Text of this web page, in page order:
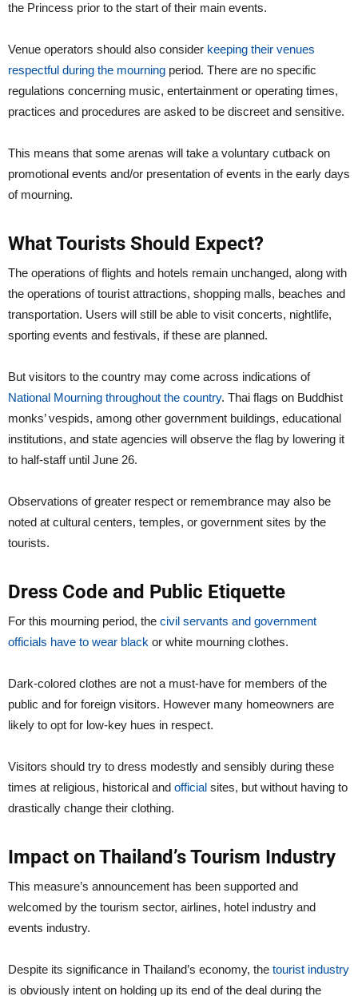
the Princess prior to the start of their main events.
Venue operators should also consider keeping their venues
respectful during the mourning period. There are no specific
regulations concerning music, entertainment or operating times,
practices and procedures are asked to be discreet and sensitive.
This means that some arenas will take a voluntary cutback on
promotional events and/or presentation of events in the early days
of mourning.
What Tourists Should Expect?
The operations of flights and hotels remain unchanged, along with
the operations of tourist attractions, shopping malls, beaches and
transportation. Users will still be able to visit concerts, nightlife,
sporting events and festivals, if these are planned.
But visitors to the country may come across indications of
National Mourning throughout the country. Thai flags on Buddhist
monks’ vespids, among other government buildings, educational
institutions, and state agencies will observe the flag by lowering it
to half-staff until June 26.
Observations of greater respect or remembrance may also be
noted at cultural centers, temples, or government sites by the
tourists.
Dress Code and Public Etiquette
For this mourning period, the civil servants and government
officials have to wear black or white mourning clothes.
Dark-colored clothes are not a must-have for members of the
public and for foreign visitors. However many homeowners are
likely to opt for low-key hues in respect.
Visitors should try to dress modestly and sensibly during these
times at religious, historical and official sites, but without having to
drastically change their clothing.
Impact on Thailand’s Tourism Industry
This measure’s announcement has been supported and
welcomed by the tourism sector, airlines, hotel industry and
events industry.
Despite its significance in Thailand’s economy, the tourist industry
is obviously intent on holding up its end of the deal during the